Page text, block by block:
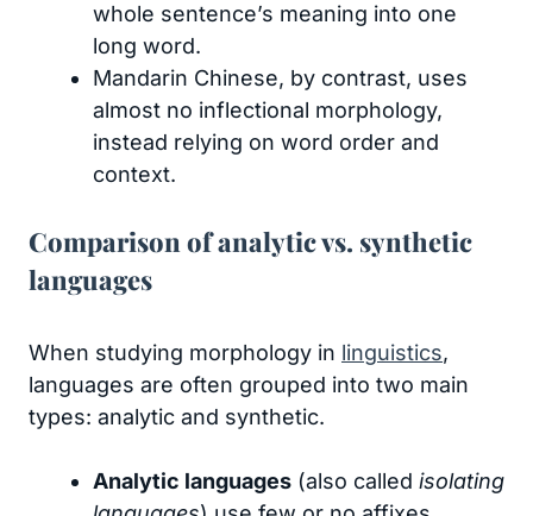
whole sentence’s meaning into one
long word.
Mandarin Chinese, by contrast, uses
almost no inflectional morphology,
instead relying on word order and
context.
Comparison of analytic vs. synthetic
languages
When studying morphology in linguistics,
languages are often grouped into two main
types: analytic and synthetic.
Analytic languages (also called isolating